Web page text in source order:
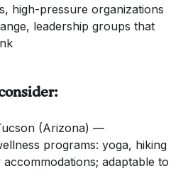
high-pressure organizations
leadership groups that
(Arizona) —
programs: yoga, hiking
adaptable to